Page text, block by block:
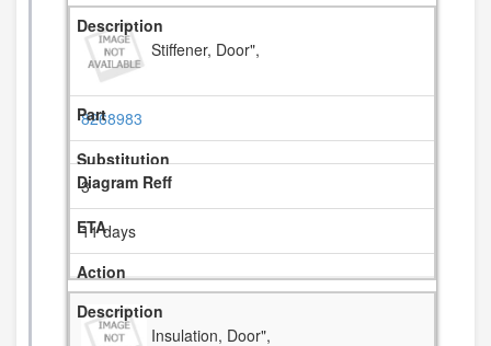
Stiffener, Door",
8268983
3
11 days
Insulation, Door",